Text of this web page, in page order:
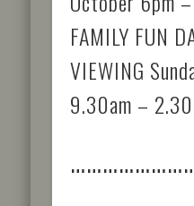
FAMILY FUN
VIEWING
9.30am –